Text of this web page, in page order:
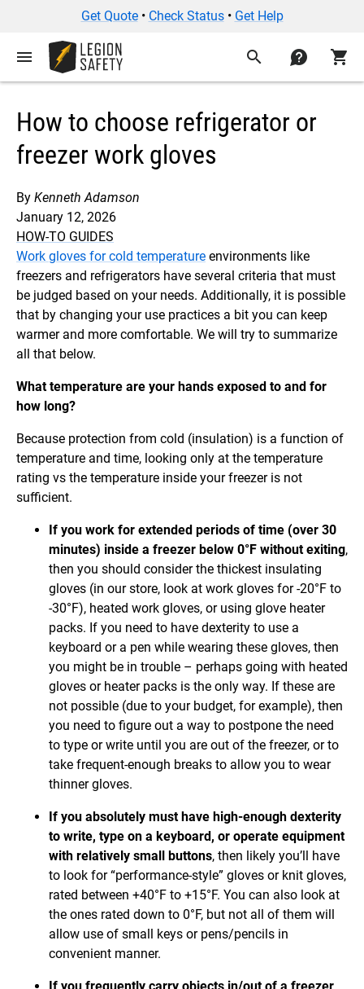
Get Quote• Check Status• Get Help
menu search contact shopping_cart
How to choose refrigerator or
freezer work gloves
By Kenneth Adamson
January 12, 2026
HOW-TO GUIDES
Work gloves for cold temperature environments like
freezers and refrigerators have several criteria that must
be judged based on your needs. Additionally, it is possible
that by changing your use practices a bit you can keep
warmer and more comfortable. We will try to summarize
all that below.
What temperature are your hands exposed to and for
how long?
Because protection from cold (insulation) is a function of
temperature and time, looking only at the temperature
rating vs the temperature inside your freezer is not
sufficient.
If you work for extended periods of time (over 30
minutes) inside a freezer below 0°F without exiting,
then you should consider the thickest insulating
gloves (in our store, look at work gloves for -20°F to
-30°F), heated work gloves, or using glove heater
packs. If you need to have dexterity to use a
keyboard or a pen while wearing these gloves, then
you might be in trouble – perhaps going with heated
gloves or heater packs is the only way. If these are
not possible (due to your budget, for example), then
you need to figure out a way to postpone the need
to type or write until you are out of the freezer, or to
take frequent-enough breaks to allow you to wear
thinner gloves.
If you absolutely must have high-enough dexterity
to write, type on a keyboard, or operate equipment
with relatively small buttons, then likely you’ll have
to look for “performance-style” gloves or knit gloves,
rated between +40°F to +15°F. You can also look at
the ones rated down to 0°F, but not all of them will
allow use of small keys or pens/pencils in
convenient manner.